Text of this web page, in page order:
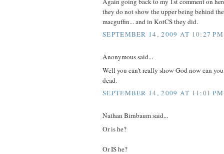
they do not show the upper being behind
macguffin... and in KotCS they did.
SEPTEMBER 14, 2009 AT 10:27 PM
Anonymous said...
Well you can't really show God now can
dead.
SEPTEMBER 14, 2009 AT 11:01 PM
Nathan Birnbaum said...
Or is he?
Or IS he?